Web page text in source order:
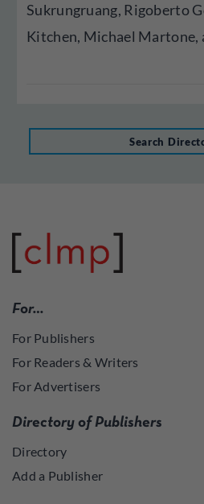
Sukrungruang, Rigoberto
Kitchen, Michael Martone,
Search
For…
For Publishers
For Readers & Writers
For Advertisers
Directory of Publishers
Directory
Add a Publisher